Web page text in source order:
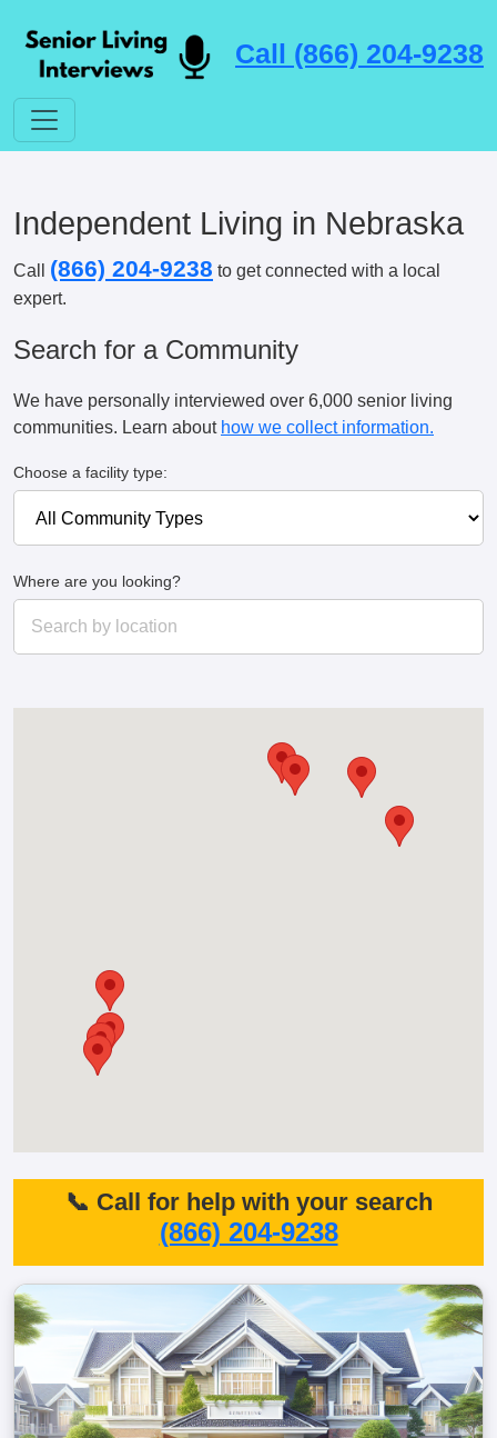
Call (866) 204-9238
Independent Living in Nebraska
Call (866) 204-9238 to get connected with a local
expert.
Search for a Community
We have personally interviewed over 6,000 senior living
communities. Learn about how we collect information.
Choose a facility type:
Where are you looking?
📞 Call for help with your search
(866) 204-9238